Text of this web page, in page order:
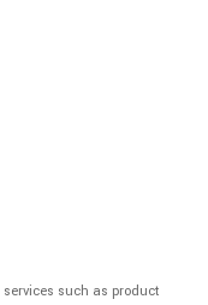
such as product